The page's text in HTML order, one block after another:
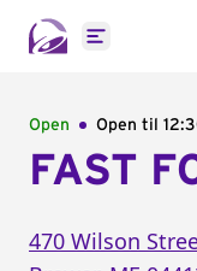
Open main
Open Open til
FAST
470 Wilson